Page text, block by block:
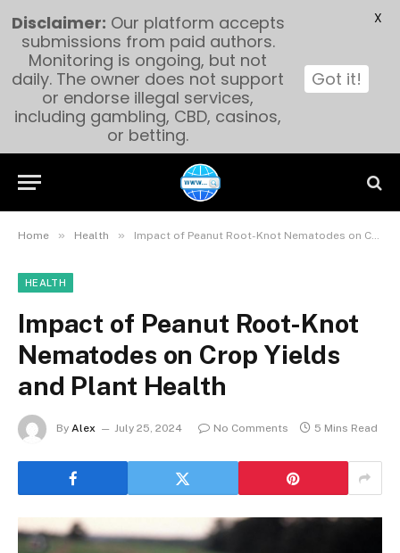
Home » Health » Impact of Peanut Root-Knot Nematodes on Crop Yields and Plant Health
HEALTH
Impact of Peanut Root-Knot
Nematodes on Crop Yields
and Plant Health
By Alex July 25, 2024 No Comments 5 Mins Read
Disclaimer: Our platform accepts
submissions from paid authors.
Monitoring is ongoing, but not
daily. The owner does not support
or endorse illegal services,
including gambling, CBD, casinos,
or betting.
Got it!
X